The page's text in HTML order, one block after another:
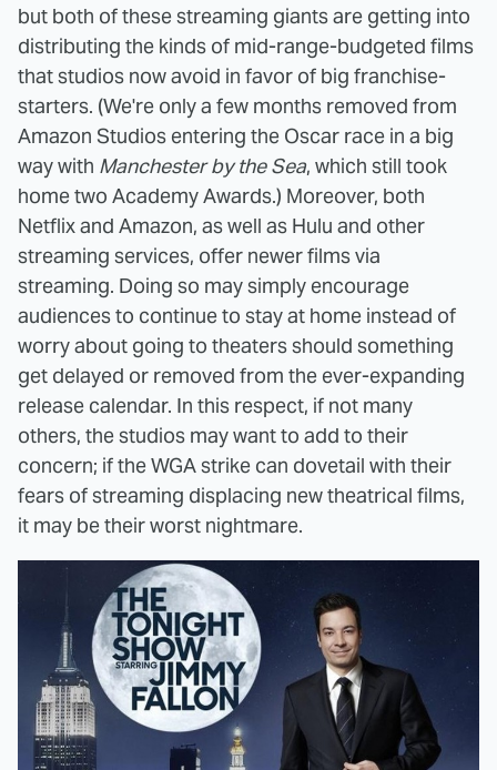
but both of these streaming giants are getting into
distributing the kinds of mid-range-budgeted films
that studios now avoid in favor of big franchise-
starters. (We're only a few months removed from
Amazon Studios entering the Oscar race in a big
way with Manchester by the Sea, which still took
home two Academy Awards.) Moreover, both
Netflix and Amazon, as well as Hulu and other
streaming services, offer newer films via
streaming. Doing so may simply encourage
audiences to continue to stay at home instead of
worry about going to theaters should something
get delayed or removed from the ever-expanding
release calendar. In this respect, if not many
others, the studios may want to add to their
concern; if the WGA strike can dovetail with their
fears of streaming displacing new theatrical films,
it may be their worst nightmare.